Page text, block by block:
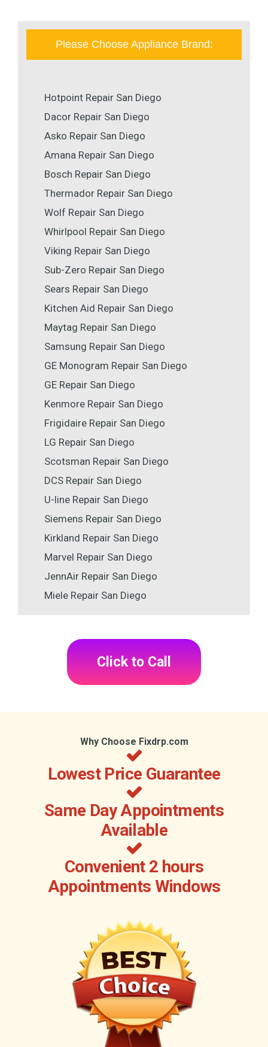
Please Choose Appliance Brand:
Hotpoint Repair San Diego
Dacor Repair San Diego
Asko Repair San Diego
Amana Repair San Diego
Bosch Repair San Diego
Thermador Repair San Diego
Wolf Repair San Diego
Whirlpool Repair San Diego
Viking Repair San Diego
Sub-Zero Repair San Diego
Sears Repair San Diego
Kitchen Aid Repair San Diego
Maytag Repair San Diego
Samsung Repair San Diego
GE Monogram Repair San Diego
GE Repair San Diego
Kenmore Repair San Diego
Frigidaire Repair San Diego
LG Repair San Diego
Scotsman Repair San Diego
DCS Repair San Diego
U-line Repair San Diego
Siemens Repair San Diego
Kirkland Repair San Diego
Marvel Repair San Diego
JennAir Repair San Diego
Miele Repair San Diego
Click to Call
Why Choose Fixdrp.com
Lowest Price Guarantee
Same Day Appointments
Available
Convenient 2 hours
Appointments Windows